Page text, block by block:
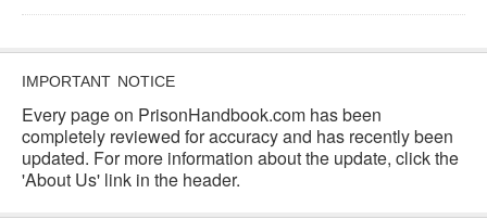
IMPORTANT NOTICE
Every page on PrisonHandbook.com has been
completely reviewed for accuracy and has recently been
updated. For more information about the update, click the
'About Us' link in the header.